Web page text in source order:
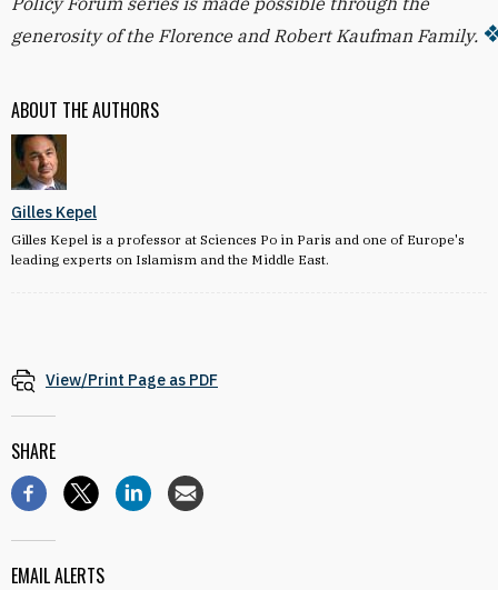
ABOUT THE AUTHORS
Gilles Kepel
Gilles Kepel is a professor at Sciences Po in Paris and one of Europe's
leading experts on Islamism and the Middle East.
generosity of the Florence and Robert Kaufman Family.
View/Print Page as PDF
SHARE
EMAIL ALERTS